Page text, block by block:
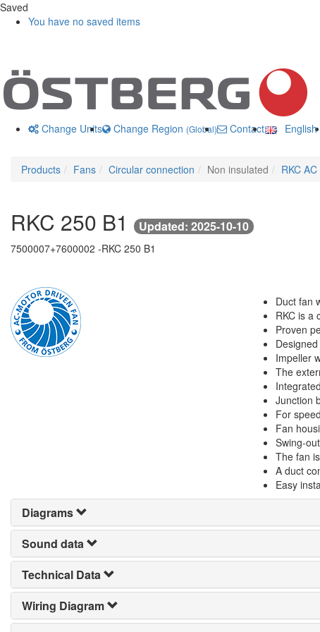
Saved
You have no saved items
Change Units Change Region (Global) Contact usEnglish
Products Fans Circular connection Non insulated RKC AC
RKC 250 B1 Updated: 2025-10-10
7500007+7600002 -RKC 250 B1
Duct fan
RKC is a
Proven
Impeller
The
Junction
For
Fan
Swing-
The fan
A duct
Easy
Diagrams
Sound data
Technical Data
Wiring Diagram